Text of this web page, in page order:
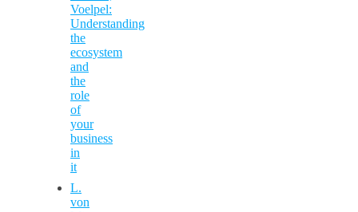
Voelpel:
Understanding
the
ecosystem
and
the
role
of
your
business
in
it
L.
von